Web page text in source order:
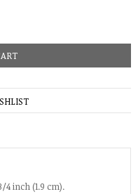
inch (1.9 cm).